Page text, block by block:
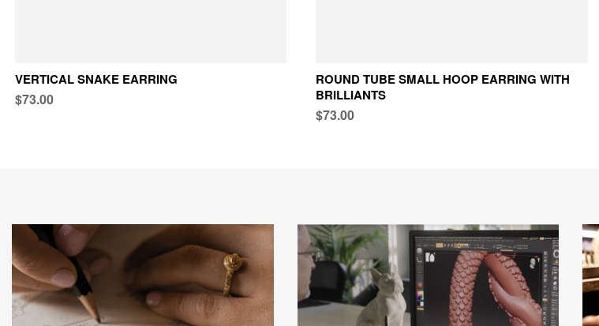
VERTICAL SNAKE EARRING
$73.00
ROUND TUBE SMALL HOOP EARRING WITH
BRILLIANTS
$73.00